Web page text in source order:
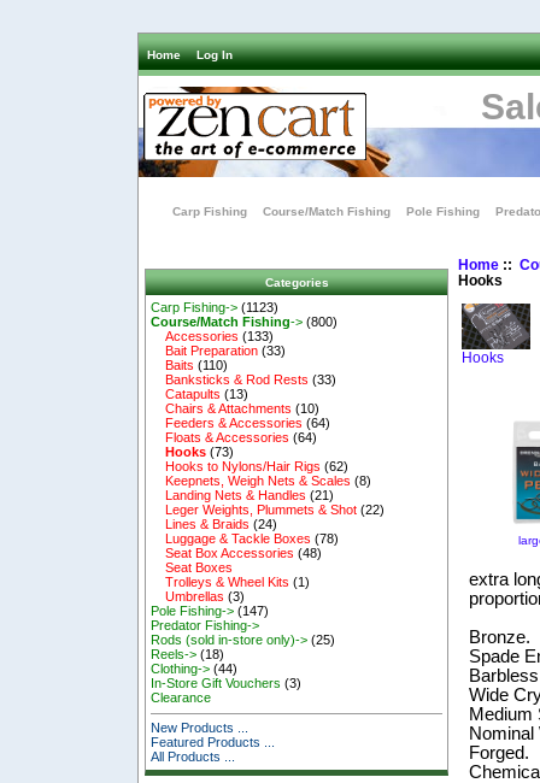
Home Log In
Carp Fishing Course/Match Fishing Pole Fishing
Categories
Carp Fishing-> (1123)
Course/Match Fishing-> (800)
Accessories (133)
Bait Preparation (33)
Baits (110)
Banksticks & Rod Rests (33)
Catapults (13)
Chairs & Attachments (10)
Feeders & Accessories (64)
Floats & Accessories (64)
Hooks (73)
Hooks to Nylons/Hair Rigs (62)
Keepnets, Weigh Nets & Scales (8)
Landing Nets & Handles (21)
Leger Weights, Plummets & Shot (22)
Lines & Braids (24)
Luggage & Tackle Boxes (78)
Seat Box Accessories (48)
Seat Boxes
Trolleys & Wheel Kits (1)
Umbrellas (3)
Pole Fishing-> (147)
Predator Fishing->
Rods (sold in-store only)-> (25)
Reels-> (18)
Clothing-> (44)
In-Store Gift Vouchers (3)
Clearance
New Products ...
Featured Products ...
All Products ...
Home::
Hooks
Hooks
extra
Bronze.
Spade
Wide
Medium
Nominal
Forged.